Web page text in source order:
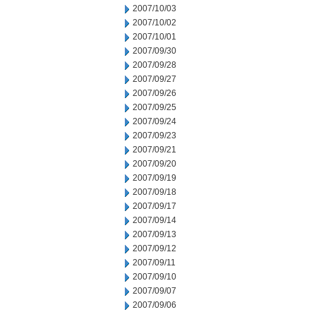
2007/10/03
2007/10/02
2007/10/01
2007/09/30
2007/09/28
2007/09/27
2007/09/26
2007/09/25
2007/09/24
2007/09/23
2007/09/21
2007/09/20
2007/09/19
2007/09/18
2007/09/17
2007/09/14
2007/09/13
2007/09/12
2007/09/11
2007/09/10
2007/09/07
2007/09/06